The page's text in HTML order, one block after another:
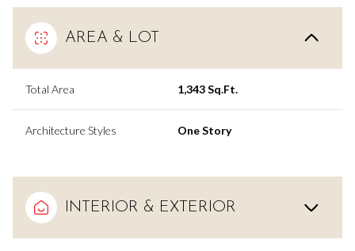
AREA & LOT
Total Area 1,343 Sq.Ft.
Architecture Styles One Story
INTERIOR & EXTERIOR